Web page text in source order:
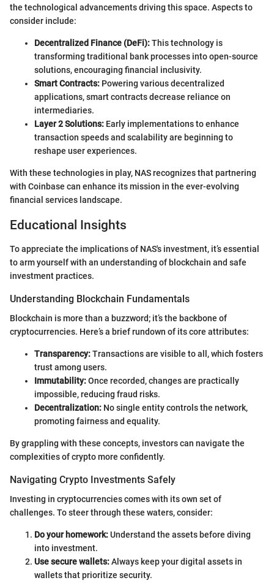
the technological advancements driving this space. Aspects to
consider include:
Decentralized Finance (DeFi):This technology is
transforming traditional bank processes into open-source
solutions, encouraging financial inclusivity.
Smart Contracts: Powering various decentralized
applications, smart contracts decrease reliance on
intermediaries.
Layer 2 Solutions: Early implementations to enhance
transaction speeds and scalability are beginning to
reshape user experiences.
With these technologies in play, NAS recognizes that partnering
with Coinbase can enhance its mission in the ever-evolving
financial services landscape.
Educational Insights
To appreciate the implications of NAS's investment, it’s essential
to arm yourself with an understanding of blockchain and safe
investment practices.
Understanding Blockchain Fundamentals
Blockchain is more than a buzzword; it’s the backbone of
cryptocurrencies. Here’s a brief rundown of its core attributes:
Transparency:Transactions are visible to all, which fosters
trust among users.
Immutability:Once recorded, changes are practically
impossible, reducing fraud risks.
Decentralization: No single entity controls the network,
promoting fairness and equality.
By grappling with these concepts, investors can navigate the
complexities of crypto more confidently.
Navigating Crypto Investments Safely
Investing in cryptocurrencies comes with its own set of
challenges. To steer through these waters, consider:
Do your homework:Understand the assets before diving
into investment.
Use secure wallets:Always keep your digital assets in
wallets that prioritize security.